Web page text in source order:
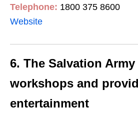
Telephone: 1800 375 8600
Website
6. The Salvation
workshops and
entertainment